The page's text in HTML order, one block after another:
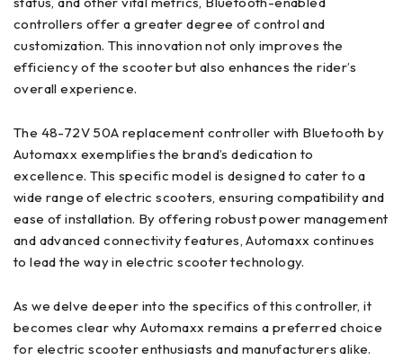
controllers offer a greater degree of control and
customization. This innovation not only improves the
efficiency of the scooter but also enhances the rider’s
overall experience.
The 48-72V 50A replacement controller with Bluetooth by
Automaxx exemplifies the brand’s dedication to
excellence. This specific model is designed to cater to a
wide range of electric scooters, ensuring compatibility and
ease of installation. By offering robust power management
and advanced connectivity features, Automaxx continues
to lead the way in electric scooter technology.
As we delve deeper into the specifics of this controller, it
becomes clear why Automaxx remains a preferred choice
for electric scooter enthusiasts and manufacturers alike.